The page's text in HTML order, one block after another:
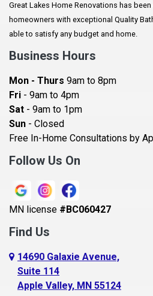
Augusta
Baldwin
Bay City
Becker
Beldenville
Belle Plaine
Bethel
Blaine
Bloomington
Blue Earth
Boyceville
Braham
Great Lakes Home Renovations has
homeowners with exceptional Quality
able to satisfy any budget and home.
Business Hours
Mon - Thurs 9am to 8pm
Fri - 9am to 4pm
Sat - 9am to 1pm
Sun - Closed
Free In-Home Consultations by
Follow Us On
MN license #BC060427
Find Us
14690 Galaxie Avenue,
Suite 114
Apple Valley, MN 55124